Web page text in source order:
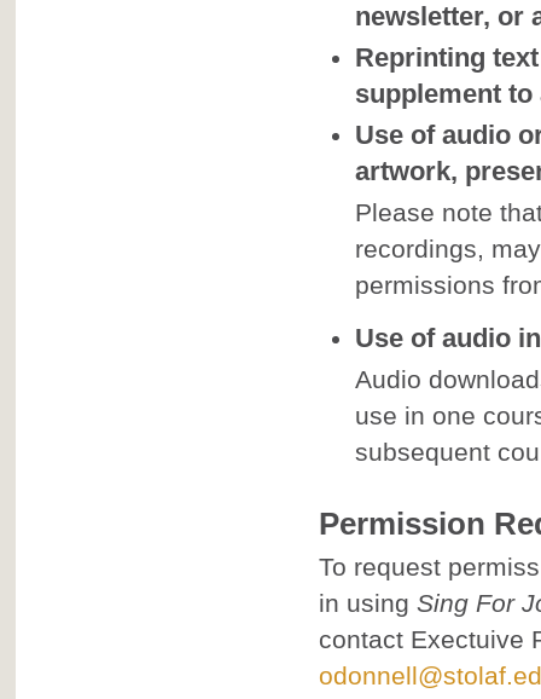
newsletter, or
Reprinting
supplement to
Use of audio
artwork,
Please note
recordings,
permissions
Use of audio
Audio
use in one
subsequent
Permission
To request
in using Sing For
contact Exectuive